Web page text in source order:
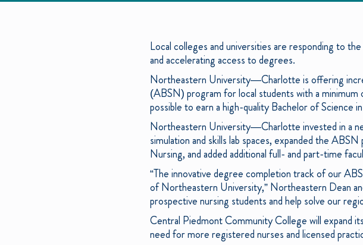
Local colleges and universities are responding to
and accelerating access to degrees.
Northeastern University—Charlotte is offering
(ABSN) program for local students with a
possible to earn a high-quality Bachelor of Science
Northeastern University—Charlotte invested in a
simulation and skills lab spaces, expanded the
Nursing, and added additional full- and part-time
“The innovative degree completion track of our
of Northeastern University,” Northeastern Dean
prospective nursing students and help solve our
Central Piedmont Community College will expand
need for more registered nurses and licensed